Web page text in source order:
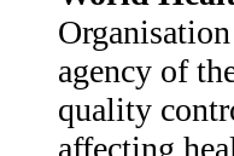
agency of
quality
affecting